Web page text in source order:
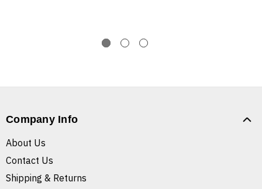
Company Info
About Us
Contact Us
Shipping & Returns